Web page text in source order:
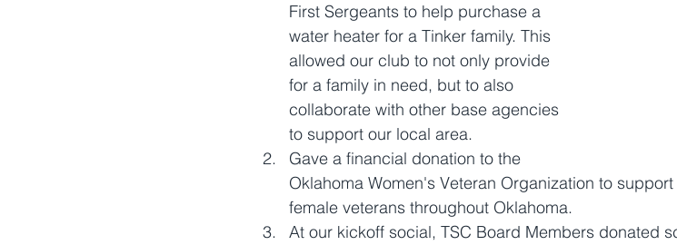
First Sergeants to help purchase a
water heater for a Tinker family. This
allowed our club to not only provide
for a family in need, but to also
collaborate with other base agencies
to support our local area.
Gave a financial donation to the
Oklahoma Women's Veteran Organization to
female veterans throughout Oklahoma.
At our kickoff social, TSC Board Members donated